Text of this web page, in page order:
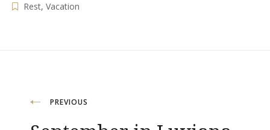
Rest, Vacation
PostPREVIOUS